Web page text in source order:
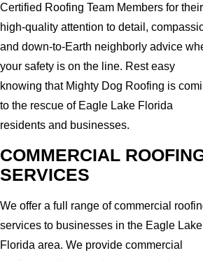
Certified Roofing Team Members for their
high-quality attention to detail,
and down-to-Earth neighborly advice
your safety is on the line. Rest easy
knowing that Mighty Dog Roofing is
to the rescue of Eagle Lake Florida
residents and businesses.
COMMERCIAL
SERVICES
We offer a full range of commercial
services to businesses in the Eagle Lake
Florida area. We provide commercial